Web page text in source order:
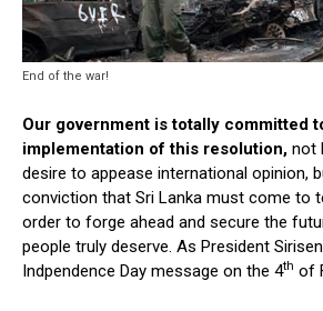
End of the war!
Our government is totally committed
implementation of this resolution, not
desire to appease international opinion,
conviction that Sri Lanka must come to
order to forge ahead and secure the
people truly deserve. As President
Indpendence Day message on the 4th of